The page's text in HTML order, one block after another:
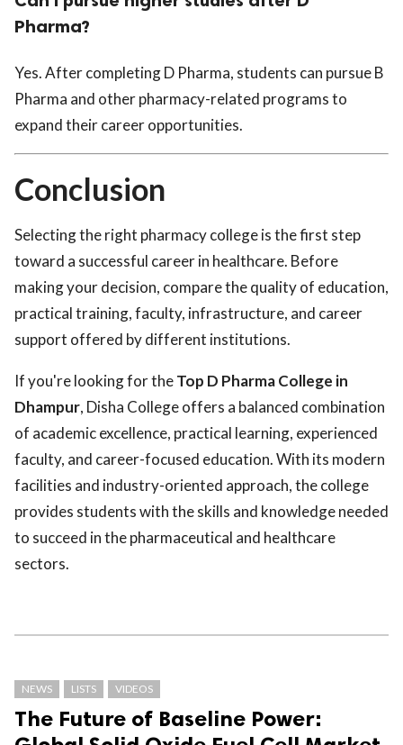
Pharma?
Yes. After completing D Pharma, students can pursue B
Pharma and other pharmacy-related programs to
expand their career opportunities.
Conclusion
Selecting the right pharmacy college is the first step
toward a successful career in healthcare. Before
making your decision, compare the quality of education,
practical training, faculty, infrastructure, and career
support offered by different institutions.
If you're looking for theTop D Pharma College in
Dhampur, Disha College offers a balanced combination
of academic excellence, practical learning, experienced
faculty, and career-focused education. With its modern
facilities and industry-oriented approach, the college
provides students with the skills and knowledge needed
to succeed in the pharmaceutical and healthcare
sectors.
NEWS LISTS VIDEOS
The Future of Baseline Power: